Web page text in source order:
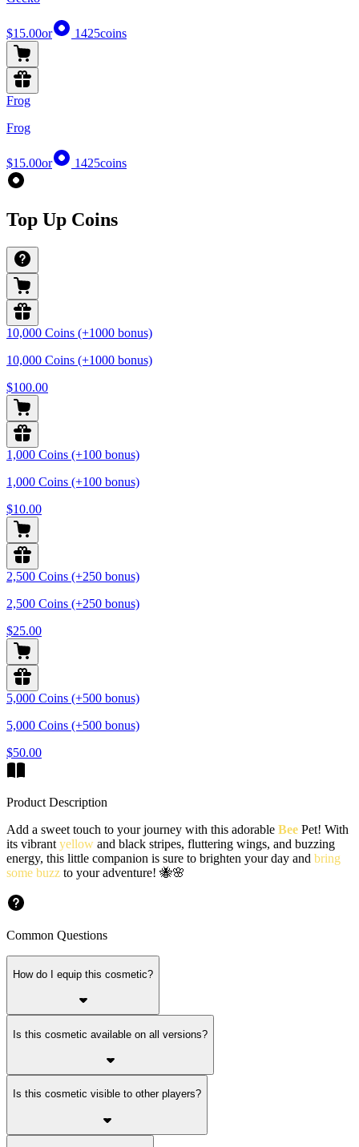
$15.00or 1425coins
Frog
Frog
$15.00or 1425coins
Top Up Coins
10,000 Coins (+1000 bonus)
10,000 Coins (+1000 bonus)
$100.00
1,000 Coins (+100 bonus)
1,000 Coins (+100 bonus)
$10.00
2,500 Coins (+250 bonus)
2,500 Coins (+250 bonus)
$25.00
5,000 Coins (+500 bonus)
5,000 Coins (+500 bonus)
$50.00
Product Description
Add a sweet touch to your journey with this adorable Bee Pet! With
its vibrant yellow and black stripes, fluttering wings, and buzzing
energy, this little companion is sure to brighten your day and bring
some buzz to your adventure! 🐝🌸
Common Questions
How do I equip this cosmetic?
Is this cosmetic available on all versions?
Is this cosmetic visible to other players?